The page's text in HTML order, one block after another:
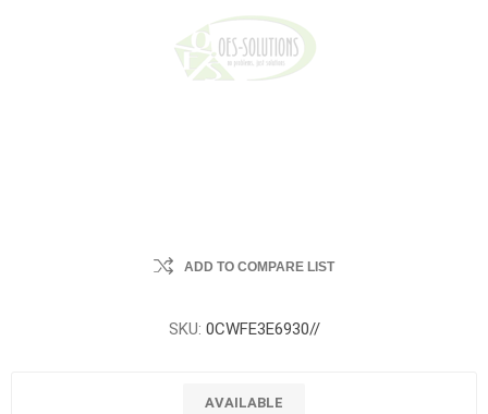
ADD TO COMPARE LIST
SKU: 0CWFE3E6930//
AVAILABLE